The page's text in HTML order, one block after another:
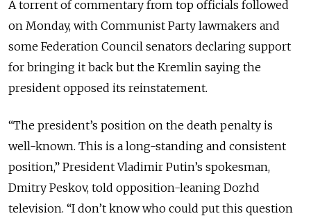
A torrent of commentary from top officials followed
on Monday, with Communist Party lawmakers and
some Federation Council senators declaring support
for bringing it back but the Kremlin saying the
president opposed its reinstatement.
“The president’s position on the death penalty is
well-known. This is a long-standing and consistent
position,” President Vladimir Putin’s spokesman,
Dmitry Peskov, told opposition-leaning Dozhd
television. “I don’t know who could put this question